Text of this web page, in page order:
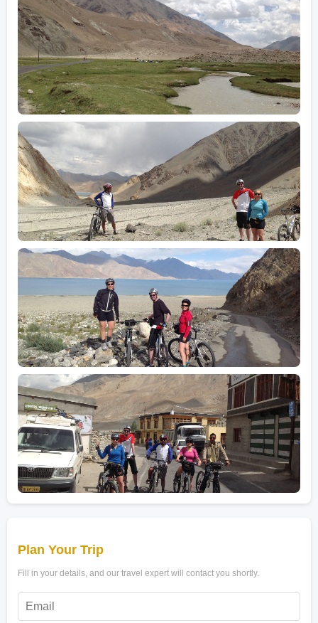
Plan Your Trip
Fill in your details, and our travel expert will contact you shortly.